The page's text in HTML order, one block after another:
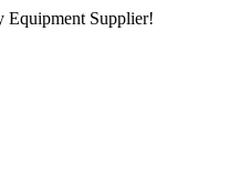
Equipment Supplier!